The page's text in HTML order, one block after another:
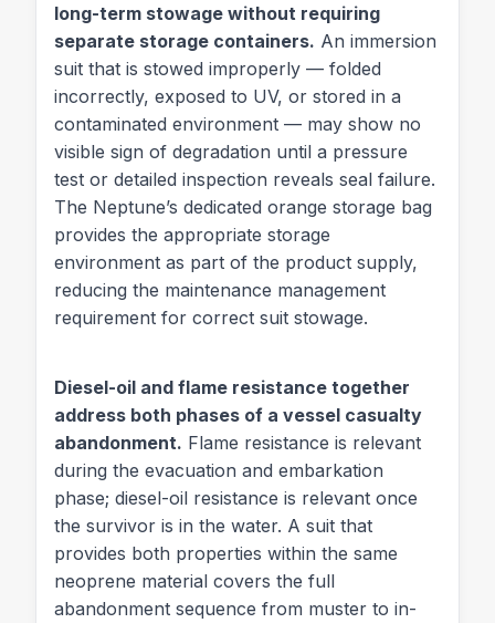
long-term stowage without requiring
separate storage containers. An immersion
suit that is stowed improperly — folded
incorrectly, exposed to UV, or stored in a
contaminated environment — may show no
visible sign of degradation until a pressure
test or detailed inspection reveals seal failure.
The Neptune’s dedicated orange storage bag
provides the appropriate storage
environment as part of the product supply,
reducing the maintenance management
requirement for correct suit stowage.
Diesel-oil and flame resistance together
address both phases of a vessel casualty
abandonment. Flame resistance is relevant
during the evacuation and embarkation
phase; diesel-oil resistance is relevant once
the survivor is in the water. A suit that
provides both properties within the same
neoprene material covers the full
abandonment sequence from muster to in-